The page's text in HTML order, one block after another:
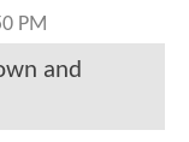
PM
and